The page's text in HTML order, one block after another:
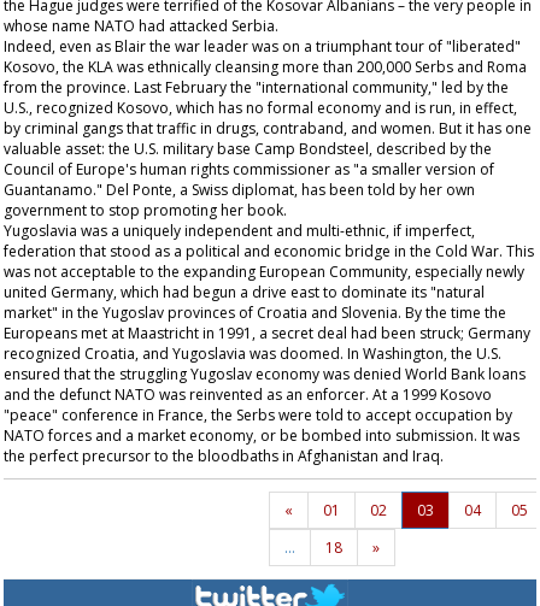
the Hague judges were terrified of the Kosovar Albanians – the very people in
whose name NATO had attacked Serbia.
Indeed, even as Blair the war leader was on a triumphant tour of "liberated"
Kosovo, the KLA was ethnically cleansing more than 200,000 Serbs and Roma
from the province. Last February the "international community," led by the
U.S., recognized Kosovo, which has no formal economy and is run, in effect,
by criminal gangs that traffic in drugs, contraband, and women. But it has one
valuable asset: the U.S. military base Camp Bondsteel, described by the
Council of Europe's human rights commissioner as "a smaller version of
Guantanamo." Del Ponte, a Swiss diplomat, has been told by her own
government to stop promoting her book.
Yugoslavia was a uniquely independent and multi-ethnic, if imperfect,
federation that stood as a political and economic bridge in the Cold War. This
was not acceptable to the expanding European Community, especially newly
united Germany, which had begun a drive east to dominate its "natural
market" in the Yugoslav provinces of Croatia and Slovenia. By the time the
Europeans met at Maastricht in 1991, a secret deal had been struck; Germany
recognized Croatia, and Yugoslavia was doomed. In Washington, the U.S.
ensured that the struggling Yugoslav economy was denied World Bank loans
and the defunct NATO was reinvented as an enforcer. At a 1999 Kosovo
"peace" conference in France, the Serbs were told to accept occupation by
NATO forces and a market economy, or be bombed into submission. It was
the perfect precursor to the bloodbaths in Afghanistan and Iraq.
« 01 02 03 04
05
…
18 »